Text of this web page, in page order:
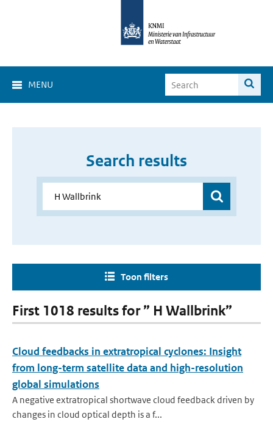
MENU
Search results
Toon filters
First 1018 results for ” H Wallbrink”
Cloud feedbacks in extratropical cyclones: Insight
from long-term satellite data and high-resolution
global simulations
A negative extratropical shortwave cloud feedback driven by
changes in cloud optical depth is a f...